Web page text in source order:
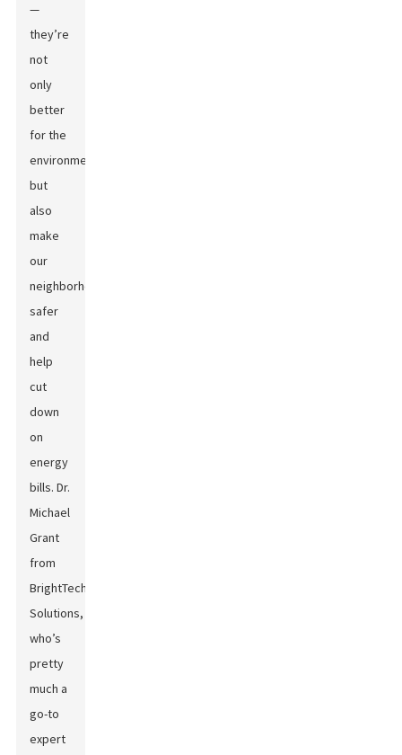
—
they’re
not
only
better
for the
environment
but
also
make
our
neighborhoods
safer
and
help
cut
down
on
energy
bills. Dr.
Michael
Grant
from
BrightTech
Solutions,
who’s
pretty
much a
go-to
expert